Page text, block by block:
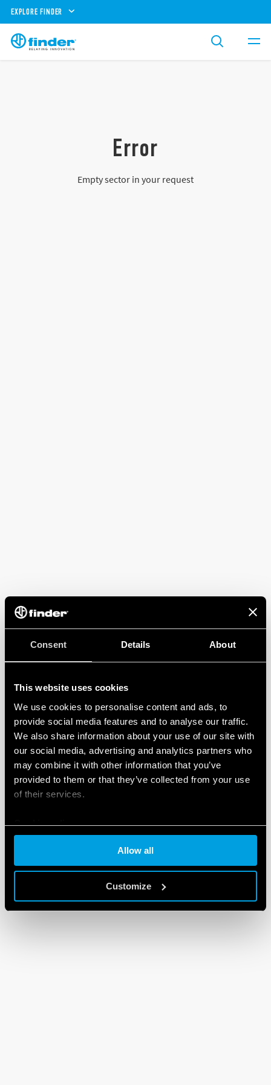
Consent Details About
This website uses cookies
We use cookies to personalise content and ads, to
provide social media features and to analyse our traffic.
We also share information about your use of our site with
our social media, advertising and analytics partners who
may combine it with other information that you’ve
provided to them or that they’ve collected from your use
of their services.
Cookie policy
Allow all
Customize
EXPLORE FINDER
Error
Empty sector in your request